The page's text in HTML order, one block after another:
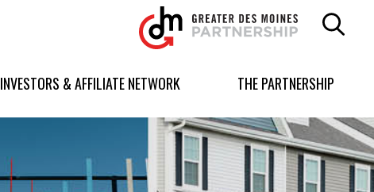
Greater
Des
Moines
logo.
homepage
INVESTORS & AFFILIATE NETWORK THE PARTNERSHIP